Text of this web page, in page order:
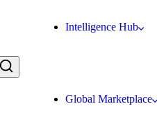
Intelligence Hub
Global Marketplace